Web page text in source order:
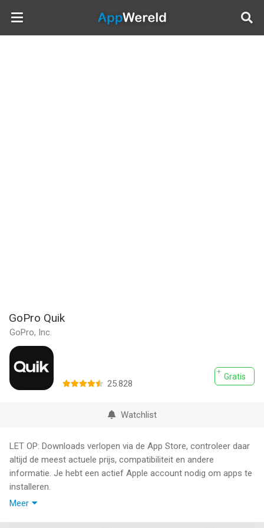
AppWereld
GoPro Quik
GoPro, Inc.
Gratis
25.828
Watchlist
LET OP: Downloads verlopen via de App Store, controleer daar
altijd de meest actuele prijs, compatibiliteit en andere
informatie. Je hebt een actief Apple account nodig om apps te
installeren.
Meer